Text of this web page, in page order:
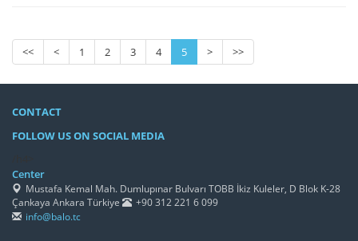
<< < 1 2 3 4 5 > >>
CONTACT
FOLLOW US ON SOCIAL MEDIA
Center
Mustafa Kemal Mah. Dumlupınar Bulvarı TOBB İkiz Kuleler, D Blok K-28
Çankaya Ankara Türkiye
+90 312 221 6 099
info@balo.tc